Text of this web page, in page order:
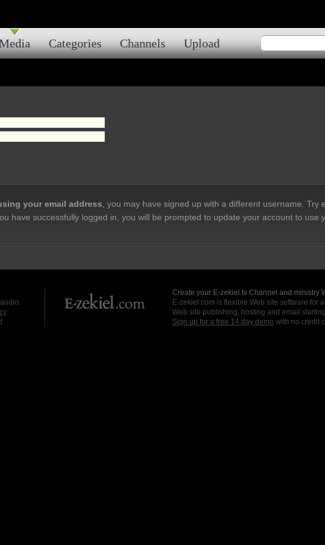
Categories Channels Upload
your email address , you may have signed up with a different username. Try
have successfully logged in, you will be prompted to update your account to use
Create your E-zekiel.tv Channel and ministry
E-zekiel.com is flexible Web site software for
Web site publishing, hosting and email
Sign up for a free 14 day demo with no credit